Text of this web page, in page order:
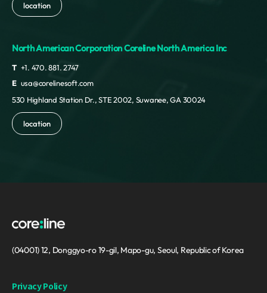
location
North American Corporation Coreline North America Inc
T +1. 470. 881. 2747
E usa@corelinesoft.com
530 Highland Station Dr., STE 2002, Suwanee, GA 30024
location
(04001) 12, Donggyo-ro 19-gil, Mapo-gu, Seoul, Republic of Korea
Privacy Policy